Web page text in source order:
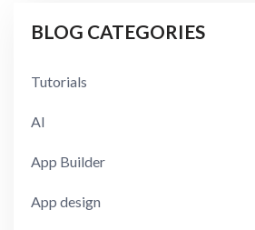
BLOG CATEGORIES
Tutorials
AI
App Builder
App design